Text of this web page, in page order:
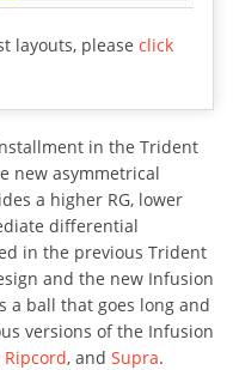
layouts, please click
in the Trident
new asymmetrical
a higher RG, lower
differential
in the previous Trident
and the new Infusion
a ball that goes long and
versions of the Infusion
Ripcord, and Supra.